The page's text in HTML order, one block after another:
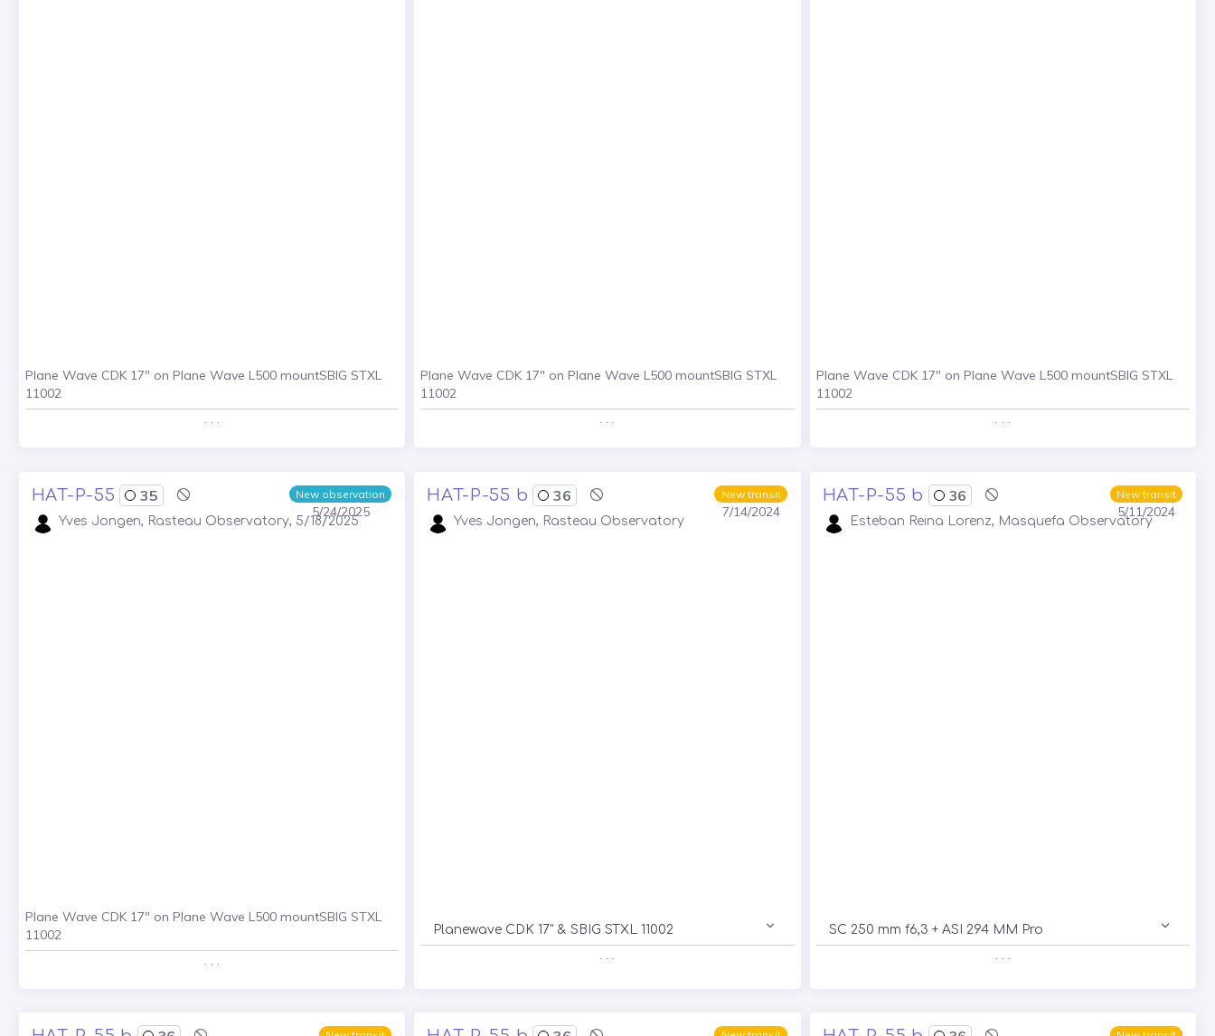
Plane Wave CDK 17" on Plane Wave L500 mountSBIG STXL
11002
. . .
Plane Wave CDK 17" on Plane Wave L500 mountSBIG STXL
11002
. . .
Plane Wave CDK 17" on Plane Wave L500 mountSBIG STXL
11002
. . .
New observation
5/24/2025
HAT-P-55 35
Yves Jongen, Rasteau Observatory, 5/18/2025
Plane Wave CDK 17" on Plane Wave L500 mountSBIG STXL
11002
. . .
New transit
7/14/2024
HAT-P-55 b 36
Yves Jongen, Rasteau Observatory
Planewave CDK 17" & SBIG STXL 11002
. . .
New transit
5/11/2024
HAT-P-55 b 36
Esteban Reina Lorenz, Masquefa Observatory
SC 250 mm f6,3 + ASI 294 MM Pro
. . .